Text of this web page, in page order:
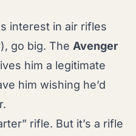
interest in air rifles
go big. The Avenger
him a legitimate
him wishing he’d
rifle. But it’s a rifle